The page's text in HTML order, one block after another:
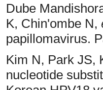
Dube
K, Chin'ombe N,
papillomavirus.
Kim N, Park JS,
nucleotide